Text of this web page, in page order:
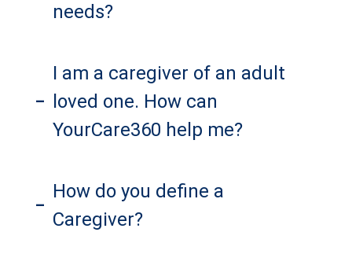
needs?
–
I am a caregiver of an adult
loved one. How can
YourCare360 help me?
–
How do you define a
Caregiver?